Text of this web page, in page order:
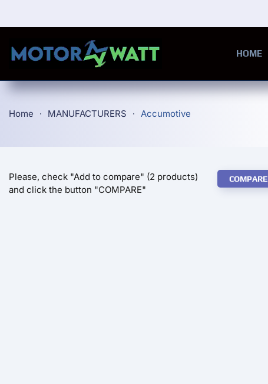
HOME
Home MANUFACTURERS Accumotive
Please, check "Add to compare" (2 products)
and click the button "COMPARE"
COMPARE